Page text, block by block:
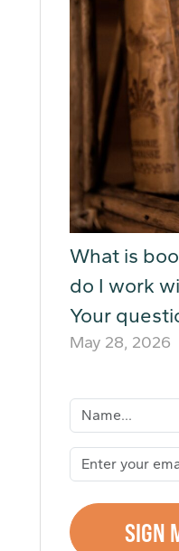
What is
do I work
Your
May 28, 2026